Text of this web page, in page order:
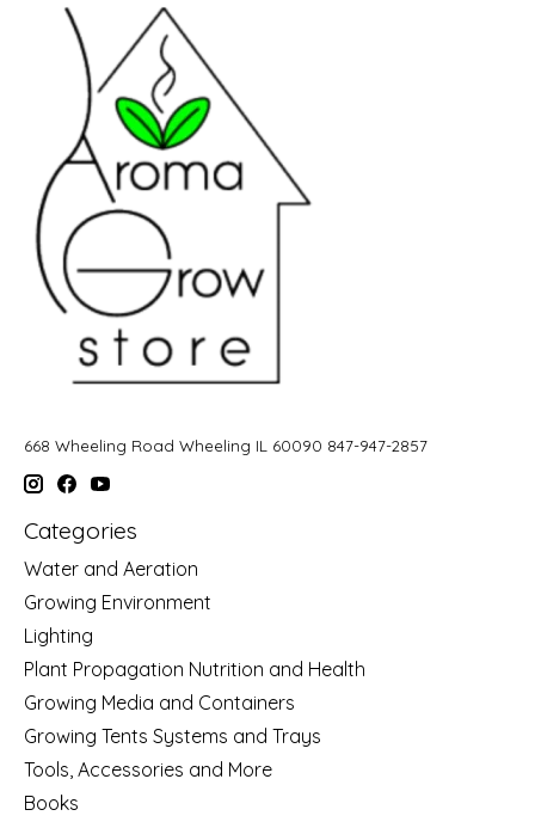
668 Wheeling Road Wheeling IL 60090 847-947-2857
Categories
Water and Aeration
Growing Environment
Lighting
Plant Propagation Nutrition and Health
Growing Media and Containers
Growing Tents Systems and Trays
Tools, Accessories and More
Books